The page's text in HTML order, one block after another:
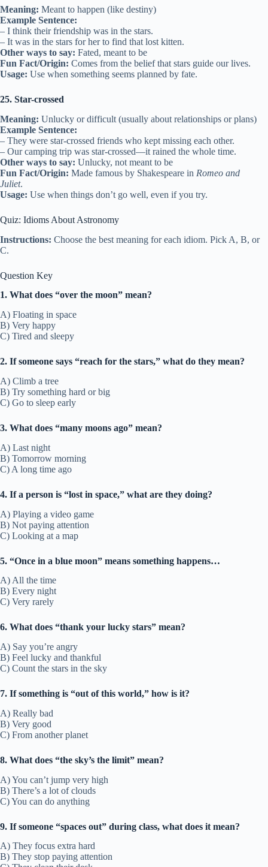
Meaning: Meant to happen (like destiny)
Example Sentence:
– I think their friendship was in the stars.
– It was in the stars for her to find that lost kitten.
Other ways to say: Fated, meant to be
Fun Fact/Origin: Comes from the belief that stars guide our lives.
Usage: Use when something seems planned by fate.
25. Star-crossed
Meaning: Unlucky or difficult (usually about relationships or plans)
Example Sentence:
– They were star-crossed friends who kept missing each other.
– Our camping trip was star-crossed—it rained the whole time.
Other ways to say: Unlucky, not meant to be
Fun Fact/Origin: Made famous by Shakespeare in Romeo and
Juliet.
Usage: Use when things don’t go well, even if you try.
Quiz: Idioms About Astronomy
Instructions: Choose the best meaning for each idiom. Pick A, B, or
C.
Question Key
1. What does “over the moon” mean?
A) Floating in space
B) Very happy
C) Tired and sleepy
2. If someone says “reach for the stars,” what do they mean?
A) Climb a tree
B) Try something hard or big
C) Go to sleep early
3. What does “many moons ago” mean?
A) Last night
B) Tomorrow morning
C) A long time ago
4. If a person is “lost in space,” what are they doing?
A) Playing a video game
B) Not paying attention
C) Looking at a map
5. “Once in a blue moon” means something happens…
A) All the time
B) Every night
C) Very rarely
6. What does “thank your lucky stars” mean?
A) Say you’re angry
B) Feel lucky and thankful
C) Count the stars in the sky
7. If something is “out of this world,” how is it?
A) Really bad
B) Very good
C) From another planet
8. What does “the sky’s the limit” mean?
A) You can’t jump very high
B) There’s a lot of clouds
C) You can do anything
9. If someone “spaces out” during class, what does it mean?
A) They focus extra hard
B) They stop paying attention